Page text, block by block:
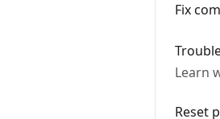
Fix
Learn
Reset